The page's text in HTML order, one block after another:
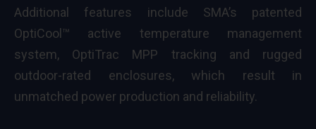
Additional features include SMA’s patented
OptiCool™ active temperature management
system, OptiTrac MPP tracking and rugged
outdoor-rated enclosures, which result in
unmatched power production and reliability.